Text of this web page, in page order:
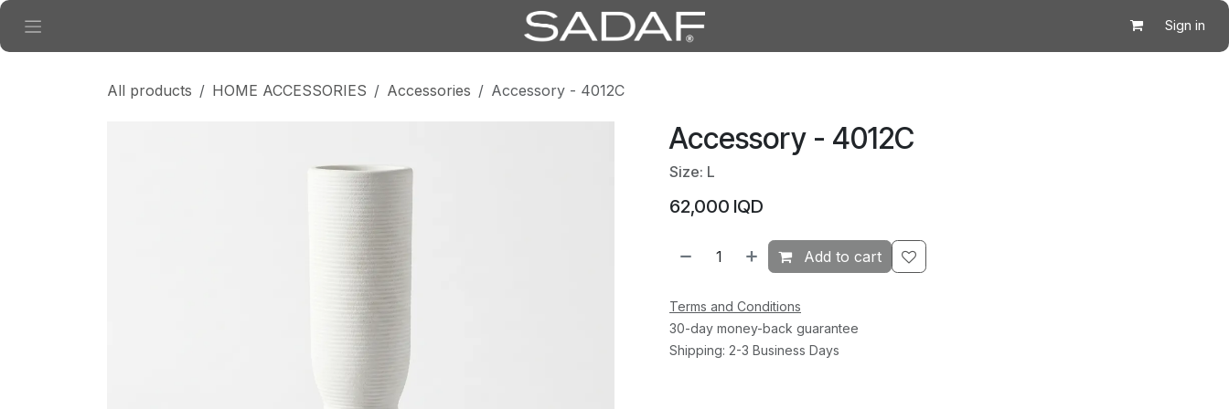
Skip to Content
Sign in
All products HOME ACCESSORIES Accessories Accessory - 4012C
Accessory - 4012C
Size: L
62,000 IQD
Add to cart
Terms and Conditions
30-day money-back guarantee
Shipping: 2-3 Business Days